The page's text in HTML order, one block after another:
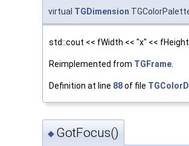
virtual TGDimension
std::cout << fWidth << "x" <<
Reimplemented from TGFrame.
Definition at line 88of file
◆ GotFocus()